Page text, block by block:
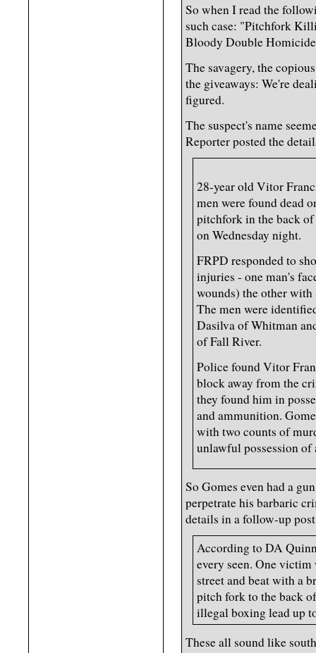
So when I read the
such case: "Pitchfork
Bloody Double
The savagery, the
the giveaways: We're
figured.
The suspect's name
Reporter posted the
28-year old Vitor
men were found dead
pitchfork in the back of
on Wednesday night.
FRPD responded to
injuries - one man's
wounds) the other
The men were
Dasilva of Whitman
of Fall River.
Police found Vitor
block away from the
they found him in
and ammunition.
with two counts of
unlawful possession
So Gomes even had a
perpetrate his barbaric
details in a follow-up
According to DA
every seen. One victim
street and beat with a
pitch fork to the back
illegal boxing lead up
These all sound like